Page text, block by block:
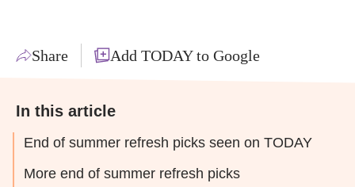
Share Add TODAY to Google
In this article
End of summer refresh picks seen on TODAY
More end of summer refresh picks